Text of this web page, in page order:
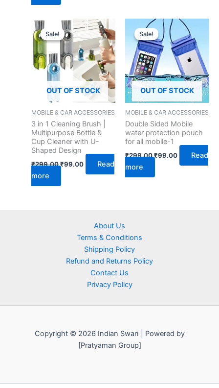
Sale!
OUT OF STOCK
Sale!
MOBILE & CAR ACCESSORIES
3 in 1 Cleaning Brush |
Multipurpose Bottle &
Cup Cleaner with U-
Shaped Design
₹299.00
Original
price
was:
₹299.00.
₹99.00
Current
price
is:
₹99.00.
Read
more
Sale!
OUT OF STOCK
Sale!
MOBILE & CAR ACCESSORIES
Double Sided Mobile
water protection pouch
for all mobile-1
₹299.00
Original
price
was:
₹299.00.
₹99.00
Current
price
is:
₹99.00.
Read
more
About Us
Terms & Conditions
Shipping Policy
Refund and Returns Policy
Contact Us
Privacy Policy
Copyright © 2026 Indian Swan | Powered by
[Pratyaman Group]